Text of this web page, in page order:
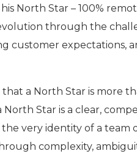
North Star – 100%
through the
customer expectations,
a North Star is more
Star is a clear,
very identity of a team
complexity,